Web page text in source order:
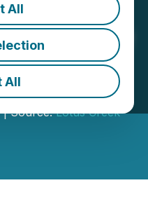
All
All
of
as Chair of
| Source:Lotus Creek